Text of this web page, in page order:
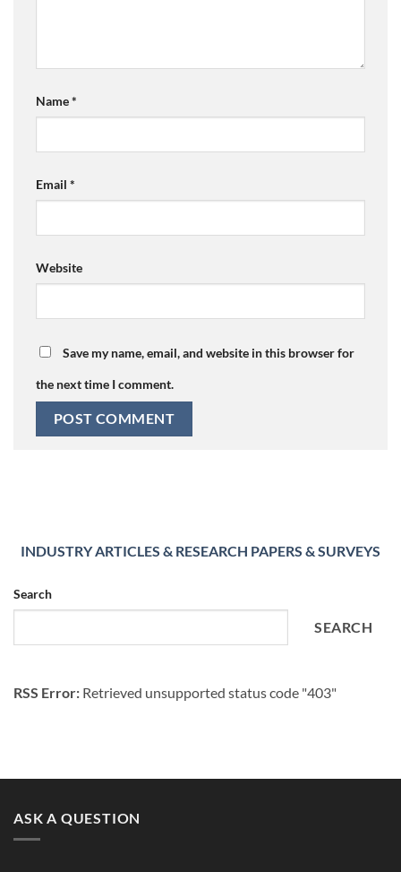
Name*
Email *
Website
Save my name, email, and website in this browser for
the next time I comment.
INDUSTRY ARTICLES & RESEARCH PAPERS & SURVEYS
Search
SEARCH
RSS Error: Retrieved unsupported status code "403"
ASK A QUESTION